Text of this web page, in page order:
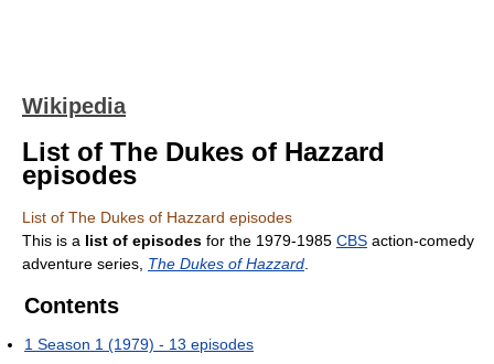
Wikipedia
List of The Dukes of Hazzard
episodes
List of The Dukes of Hazzard episodes
This is a list of episodes for the 1979-1985 CBS action-comedy
adventure series, The Dukes of Hazzard
Contents
1 Season 1 (1979) - 13 episodes